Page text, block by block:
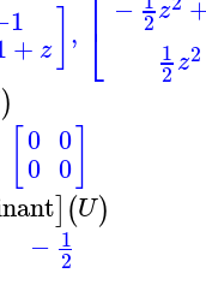
+ z , ⎣ 2z
1
2z2
)
0
0
0
0
](U)
− 1
2